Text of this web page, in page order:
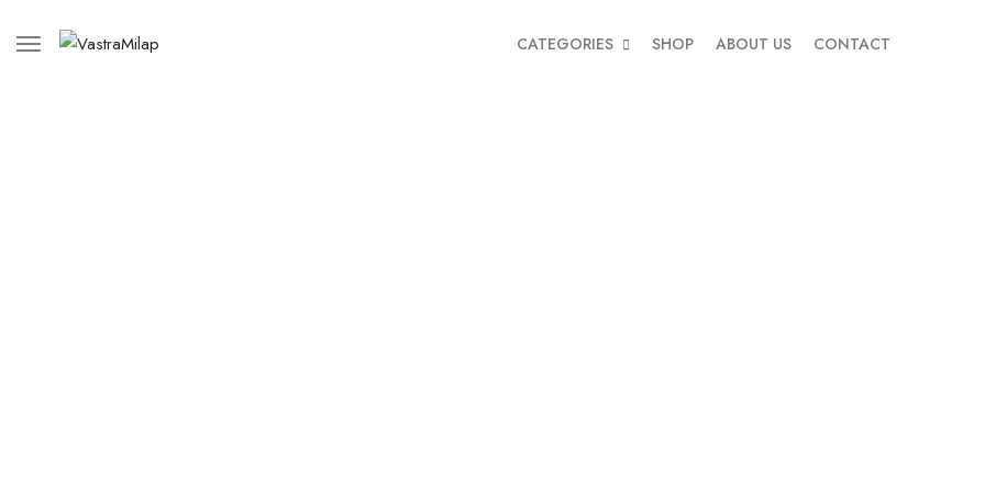
CATEGORIES SHOP ABOUT US CONTACT